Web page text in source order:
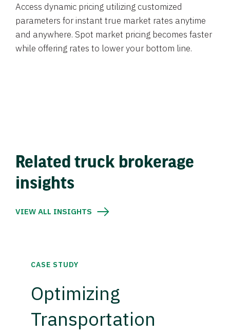
Access dynamic pricing utilizing customized
parameters for instant true market rates anytime
and anywhere. Spot market pricing becomes faster
while offering rates to lower your bottom line.
Related truck brokerage
insights
VIEW ALL INSIGHTS
CASE STUDY
Optimizing
Transportation